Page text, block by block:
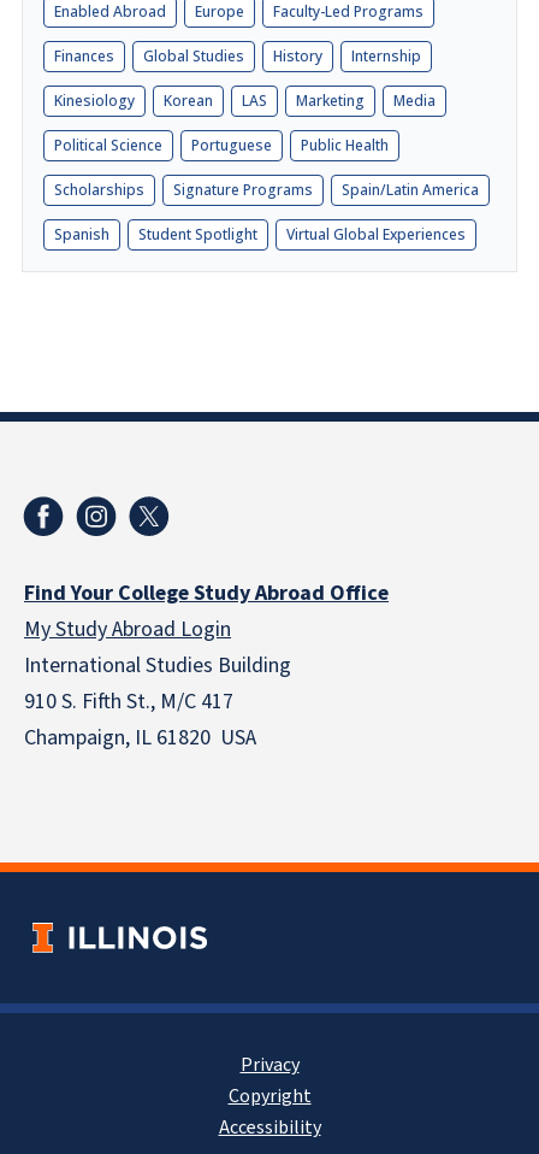
Enabled Abroad Europe Faculty-Led Programs
Finances Global Studies History Internship
Kinesiology Korean LAS Marketing Media
Political Science Portuguese Public Health
Scholarships Signature Programs Spain/Latin America
Spanish Student Spotlight Virtual Global Experiences
Find Your College Study Abroad Office
My Study Abroad Login
International Studies Building
910 S. Fifth St., M/C 417
Champaign, IL 61820 USA